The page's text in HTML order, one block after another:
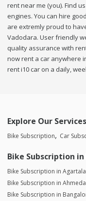
rent near me (you). Find
engines. You can hire
are extremly proud to
Vadodara. User friendly
quality assurance with
now rent a car anywhere
rent i10 car on a daily,
Explore Our Services
Bike Subscription Car
Bike Subscription in
Bike Subscription in Agartala
Bike Subscription in
Bike Subscription in